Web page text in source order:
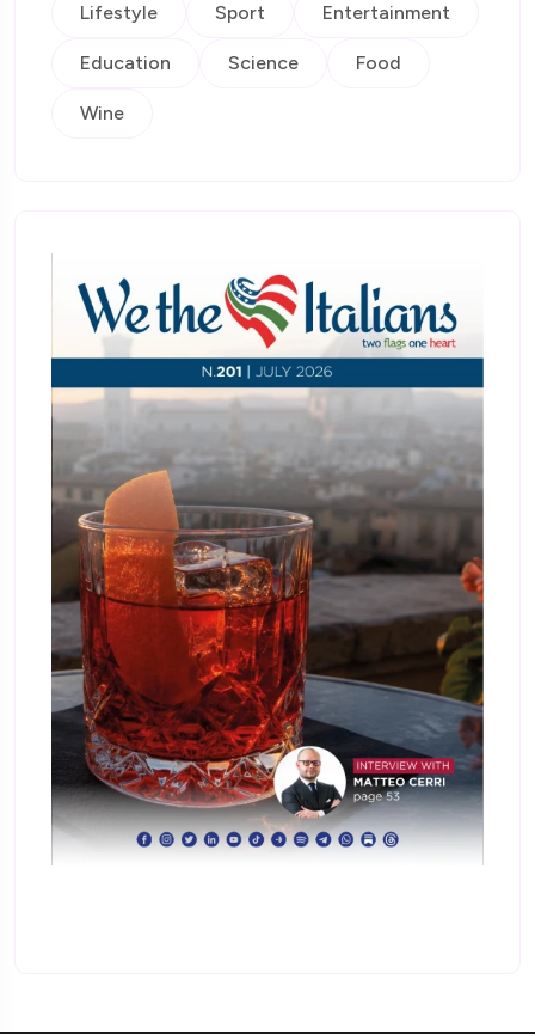
Lifestyle Sport Entertainment
Education Science Food
Wine